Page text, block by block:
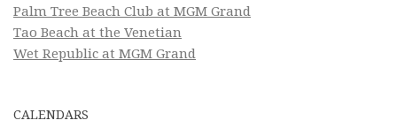
Palm Tree Beach Club at MGM Grand
Tao Beach at the Venetian
Wet Republic at MGM Grand
CALENDARS